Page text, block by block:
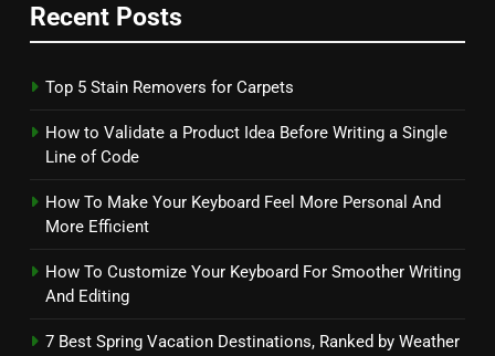
Recent Posts
Top 5 Stain Removers for Carpets
How to Validate a Product Idea Before Writing a Single
Line of Code
How To Make Your Keyboard Feel More Personal And
More Efficient
How To Customize Your Keyboard For Smoother Writing
And Editing
7 Best Spring Vacation Destinations, Ranked by Weather